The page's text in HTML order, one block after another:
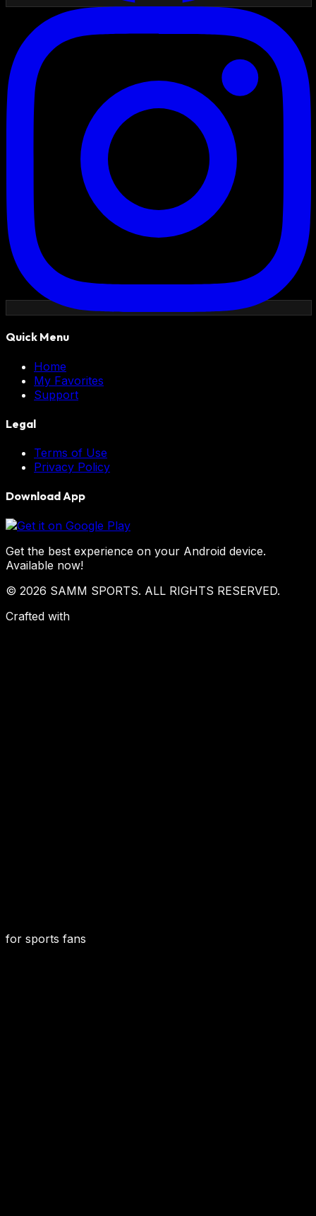
Quick Menu
Home
My Favorites
Support
Legal
Terms of Use
Privacy Policy
Download App
Get the best experience on your Android device.
Available now!
© 2026 SAMM SPORTS. ALL RIGHTS RESERVED.
Crafted with
for sports fans